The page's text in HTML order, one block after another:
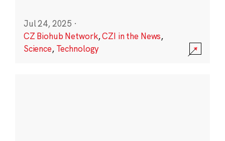
Jul 24, 2025 ·
CZ Biohub Network,CZI in the News,
Science, Technology